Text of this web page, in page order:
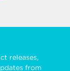
releases,
from